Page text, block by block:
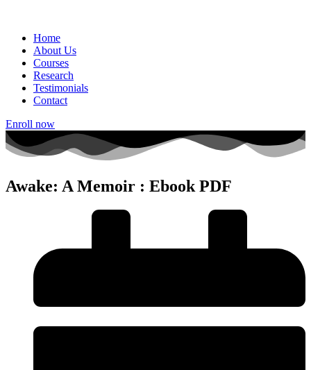
Home
About Us
Courses
Research
Testimonials
Contact
Enroll now
Awake: A Memoir : Ebook PDF